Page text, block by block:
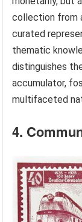
collection from
curated
thematic
distinguishes
accumulator,
multifaceted
4.